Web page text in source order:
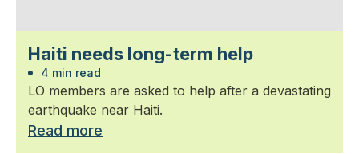
Haiti needs long-term help
4 min read
LO members are asked to help after a devastating
earthquake near Haiti.
Read more